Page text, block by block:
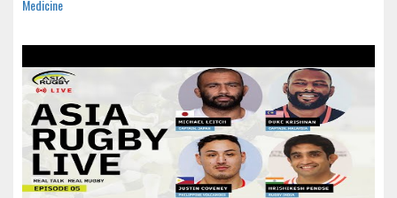
Medicine